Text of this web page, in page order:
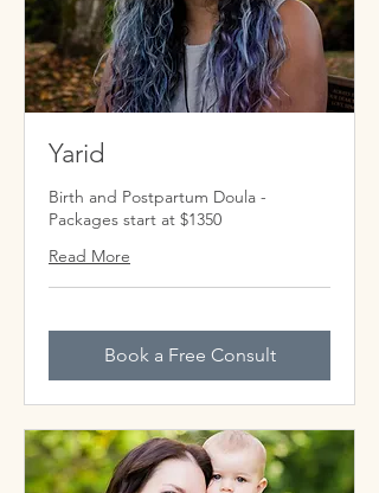
Yarid
Birth and Postpartum Doula -
Packages start at $1350
Read More
Book a Free Consult